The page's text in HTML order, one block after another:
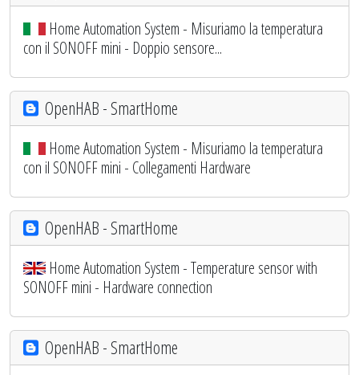
Home Automation System - Misuriamo la temperatura
con il SONOFF mini - Doppio sensore...
OpenHAB - SmartHome
Home Automation System - Misuriamo la temperatura
con il SONOFF mini - Collegamenti Hardware
OpenHAB - SmartHome
Home Automation System - Temperature sensor with
SONOFF mini - Hardware connection
OpenHAB - SmartHome